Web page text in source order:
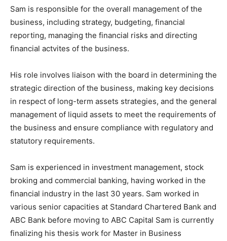
Sam is responsible for the overall management of the
business, including strategy, budgeting, financial
reporting, managing the financial risks and directing
financial actvites of the business.
His role involves liaison with the board in determining the
strategic direction of the business, making key decisions
in respect of long-term assets strategies, and the general
management of liquid assets to meet the requirements of
the business and ensure compliance with regulatory and
statutory requirements.
Sam is experienced in investment management, stock
broking and commercial banking, having worked in the
financial industry in the last 30 years. Sam worked in
various senior capacities at Standard Chartered Bank and
ABC Bank before moving to ABC Capital Sam is currently
finalizing his thesis work for Master in Business